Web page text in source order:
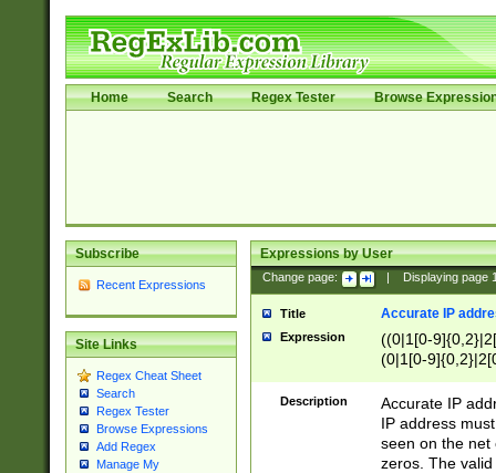
Home Search Regex Tester Browse
Subscribe
Recent Expressions
Site Links
Regex Cheat Sheet
Search
Regex Tester
Browse Expressions
Add Regex
Manage My
Expressions by User
Change page: Displaying page
Title Accurate IP
Expression
((0|1[0-
(0|1[0-
Description
Accurate IP
IP address
seen on the net
zeros. The